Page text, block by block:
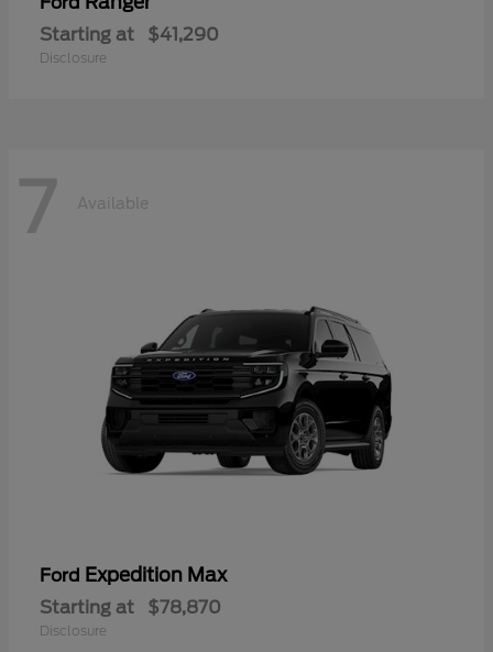
Starting at $41,290
Disclosure
7 Available
Ford Expedition Max
Starting at $78,870
Disclosure